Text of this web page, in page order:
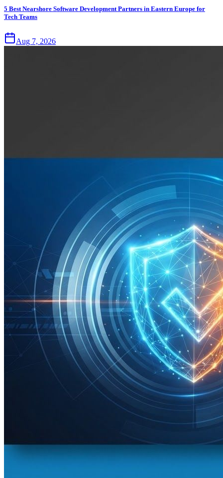
5 Best Nearshore Software Development Partners in Eastern Europe for
Tech Teams
Aug 7, 2026